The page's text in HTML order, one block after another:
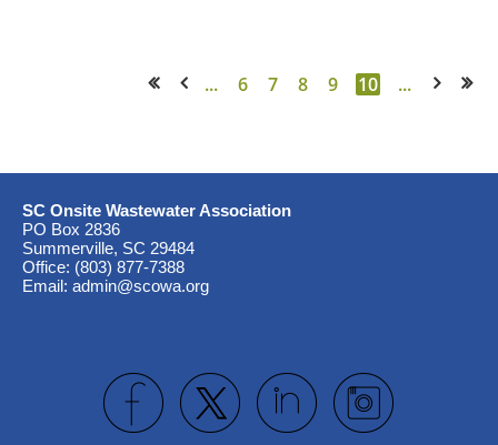
... 6 7 8 9 10 ...
SC Onsite Wastewater Association
PO Box 2836
Summerville, SC 29484
Office: (803) 877-7388
Email: admin@scowa.org